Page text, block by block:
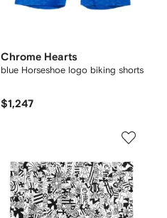
Chrome Hearts
blue Horseshoe logo biking shorts
$1,247